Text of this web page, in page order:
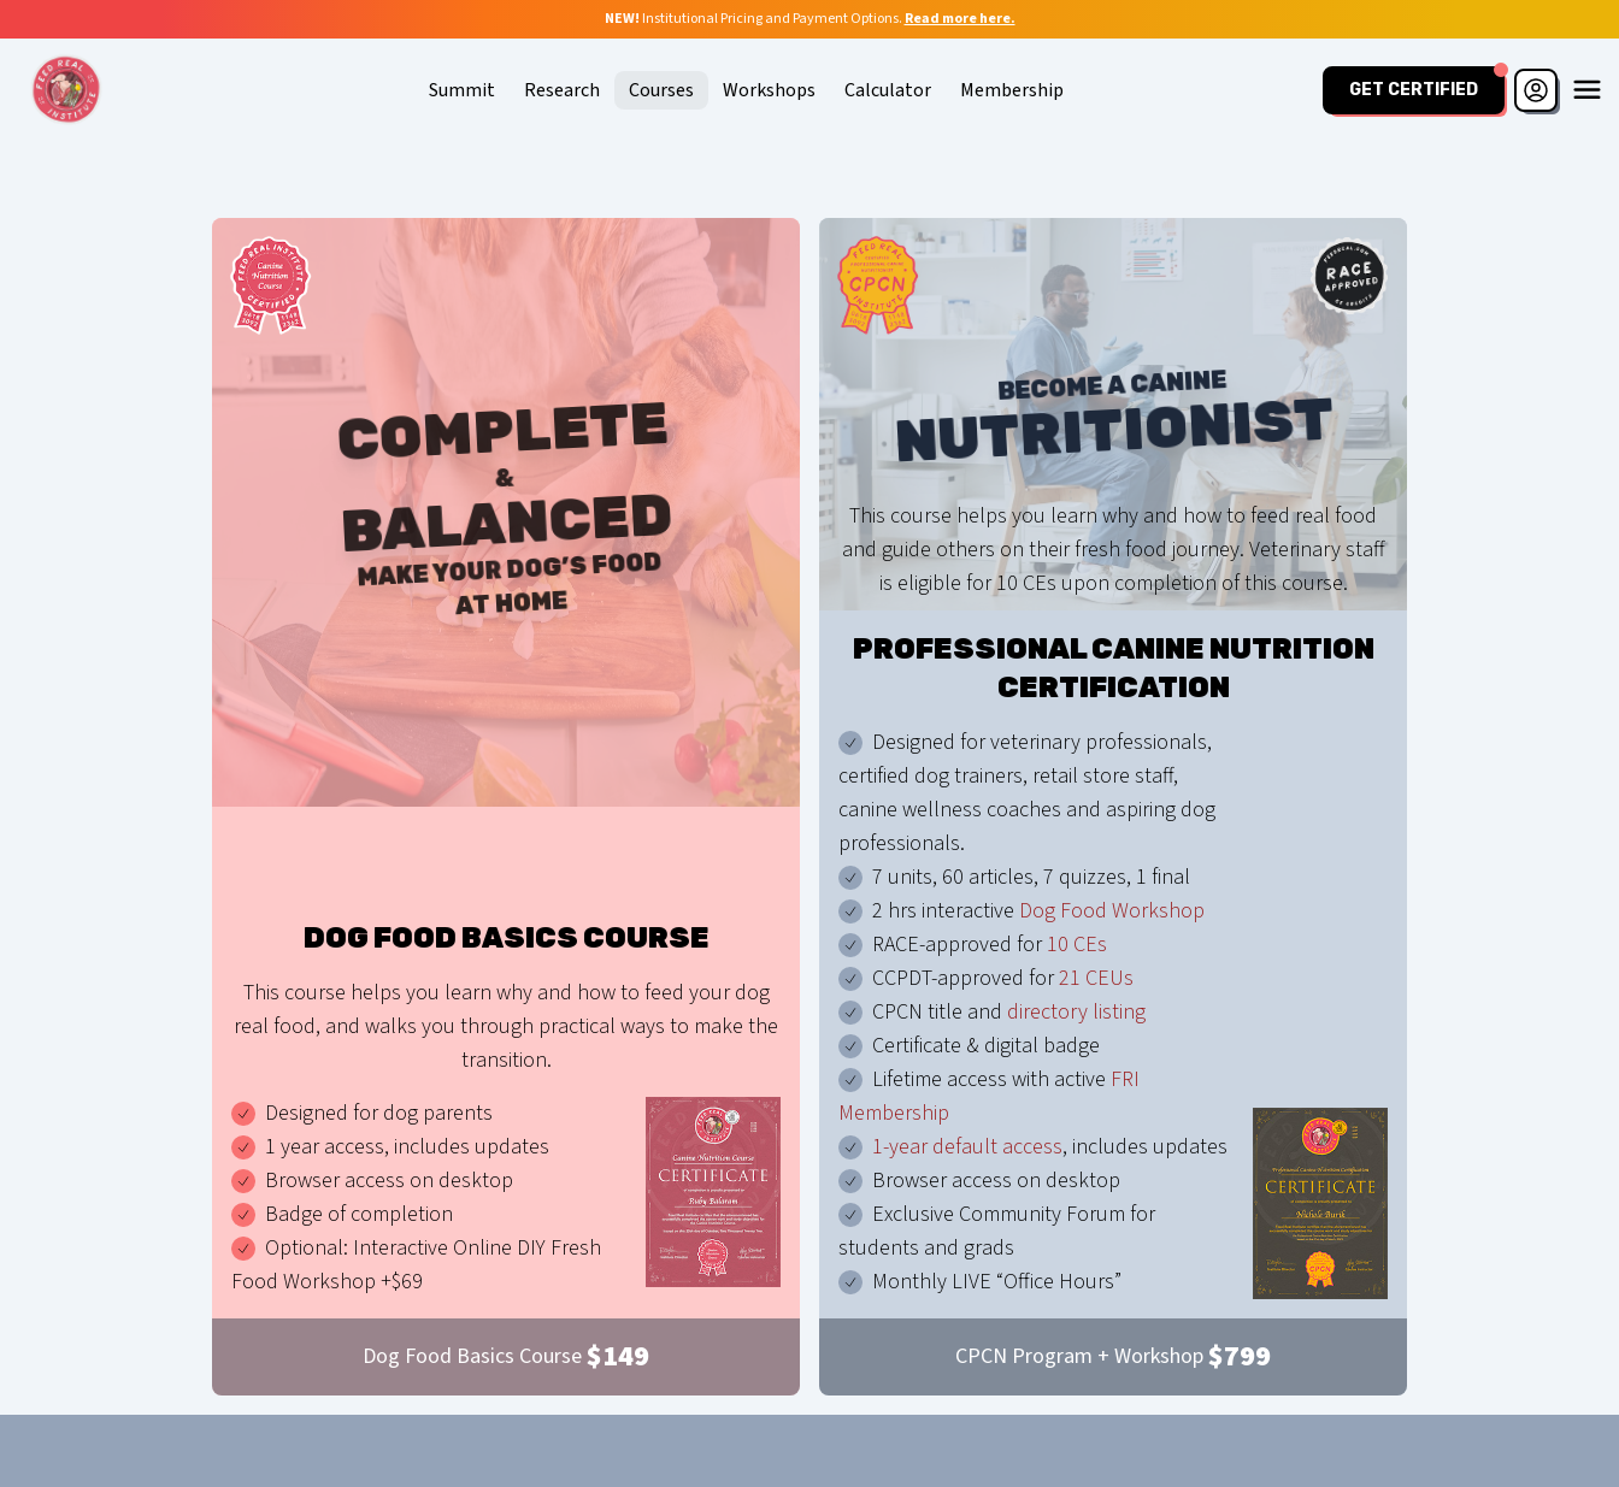
NEW! Institutional Pricing and Payment Options. Read more here.
Summit Research Courses Workshops Calculator Membership GET CERTIFIED
COMPLETE
&
BALANCED
MAKE YOUR DOG’S FOOD
AT HOME
DOG FOOD BASICS COURSE
This course helps you learn why and how to feed your dog
real food, and walks you through practical ways to make the
transition.
Designed for dog parents
1 year access, includes updates
Browser access on desktop
Badge of completion
Optional: Interactive Online DIY Fresh
Food Workshop +$69
Dog Food Basics Course $149
BECOME A CANINE
NUTRITIONIST
This course helps you learn why and how to feed real food
and guide others on their fresh food journey. Veterinary staff
is eligible for 10 CEs upon completion of this course.
PROFESSIONAL CANINE NUTRITION
CERTIFICATION
Designed for veterinary professionals,
certified dog trainers, retail store staff,
canine wellness coaches and aspiring dog
professionals.
7 units, 60 articles, 7 quizzes, 1 final
2 hrs interactive Dog Food Workshop
RACE-approved for10 CEs
CCPDT-approved for21 CEUs
CPCN title and directory listing
Certificate & digital badge
Lifetime access with active FRI
Membership
1-year default access, includes updates
Browser access on desktop
Exclusive Community Forum for
students and grads
Monthly LIVE “Office Hours”
CPCN Program + Workshop$799